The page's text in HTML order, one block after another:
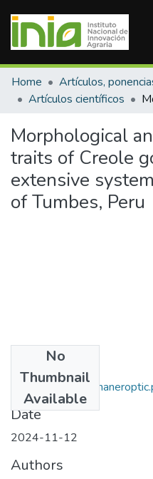
Communities & Collections
All of DSpace
Home
Artículos científicos
Morphological
traits of Creole
extensive
of Tumbes, Peru
No
Thumbnail
Available
Morpholical and
Date
2024-11-12
Authors